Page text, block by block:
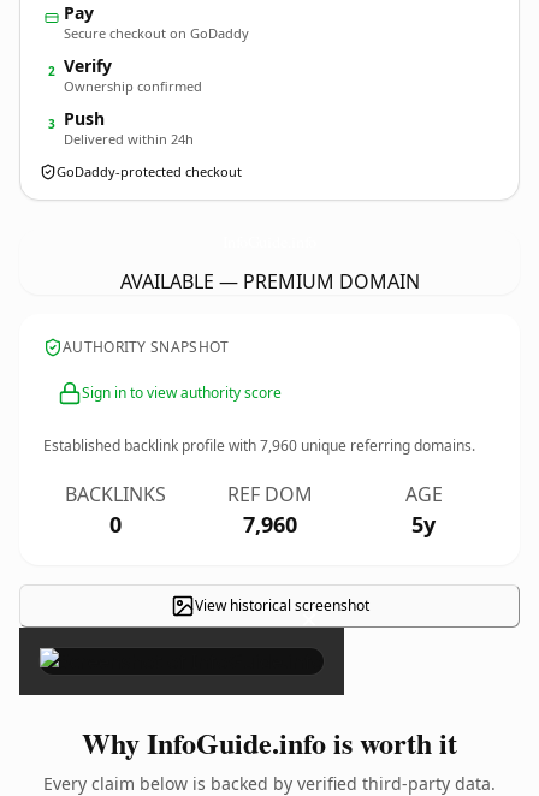
Pay
Secure checkout on GoDaddy
2 Verify
Ownership confirmed
3 Push
Delivered within 24h
GoDaddy-protected checkout
AVAILABLE — PREMIUM DOMAIN
AUTHORITY SNAPSHOT
Sign in to view authority score
Established backlink profile with7,960 unique referring domains.
BACKLINKS
0
REF DOM
7,960
AGE
5y
View historical screenshot
×
Why InfoGuide.info is worth it
Every claim below is backed by verified third-party data.